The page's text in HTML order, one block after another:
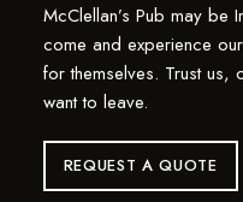
McClellan’s Pub may be
come and experience
for themselves. Trust us,
want to leave.
REQUEST A QUOTE